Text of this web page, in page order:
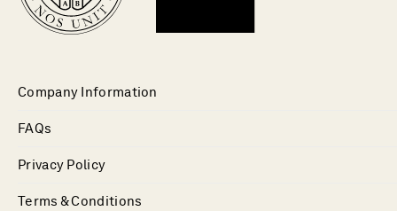
Company Information
FAQs
Privacy Policy
Terms & Conditions